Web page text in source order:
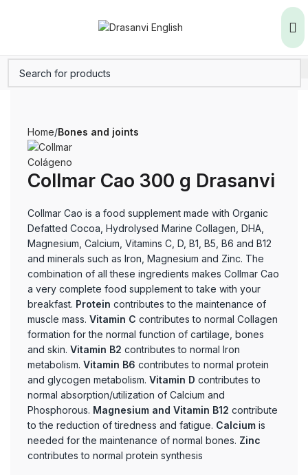
Home Bones and joints
Collmar Cao 300 g Drasanvi
Collmar Cao is a food supplement made with Organic
Defatted Cocoa, Hydrolysed Marine Collagen, DHA,
Magnesium, Calcium, Vitamins C, D, B1, B5, B6 and B12
and minerals such as Iron, Magnesium and Zinc. The
combination of all these ingredients makes Collmar Cao
a very complete food supplement to take with your
breakfast. Protein contributes to the maintenance of
muscle mass. Vitamin C contributes to normal Collagen
formation for the normal function of cartilage, bones
and skin. Vitamin B2 contributes to normal Iron
metabolism. Vitamin B6 contributes to normal protein
and glycogen metabolism. Vitamin D contributes to
normal absorption/utilization of Calcium and
Phosphorous. Magnesium and Vitamin B12 contribute
to the reduction of tiredness and fatigue. Calcium is
needed for the maintenance of normal bones. Zinc
contributes to normal protein synthesis